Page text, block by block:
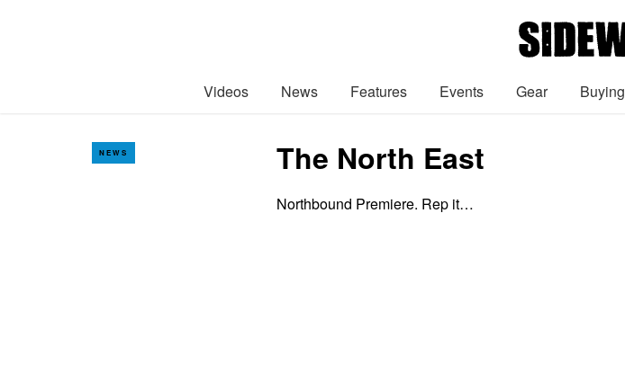
Videos News Features Events Gear
NEWS The North East
Northbound Premiere. Rep it…